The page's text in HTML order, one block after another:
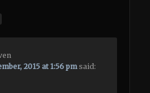
2015 at 1:56 pm said: